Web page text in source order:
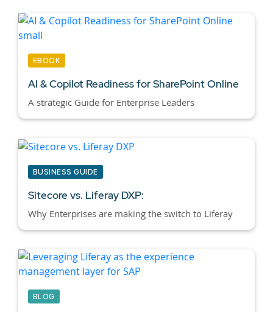
EBOOK
AI & Copilot Readiness for SharePoint Online
A strategic Guide for Enterprise Leaders
BUSINESS GUIDE
Sitecore vs. Liferay DXP:
Why Enterprises are making the switch to Liferay
BLOG